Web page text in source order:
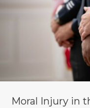
Moral Injury in